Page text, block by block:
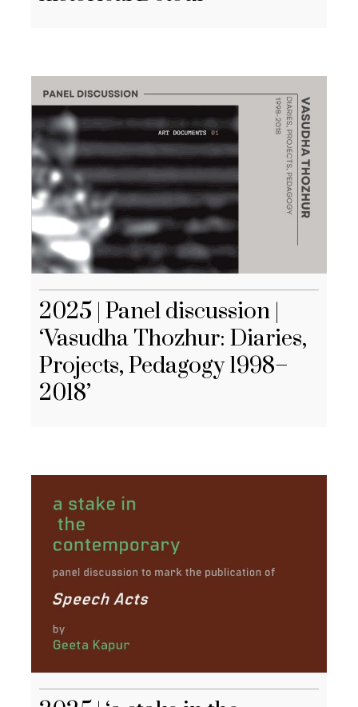
2025 | Panel discussion |
‘Vasudha Thozhur: Diaries,
Projects, Pedagogy 1998–
2018’